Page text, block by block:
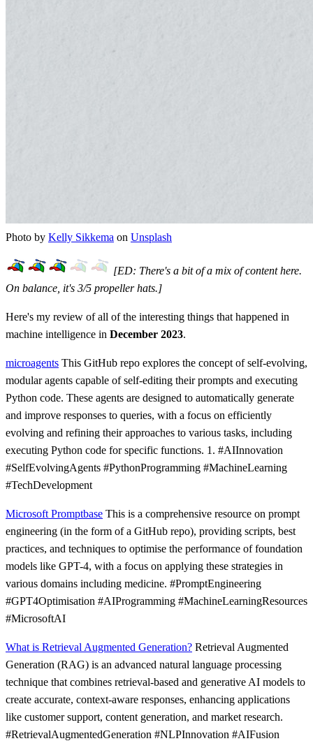
Photo by Kelly Sikkema on Unsplash
[ED: There's a bit of a mix of content here.
On balance, it's 3/5 propeller hats.]
Here's my review of all of the interesting things that happened in
machine intelligence in December 2023.
microagents This GitHub repo explores the concept of self-evolving,
modular agents capable of self-editing their prompts and executing
Python code. These agents are designed to automatically generate
and improve responses to queries, with a focus on efficiently
evolving and refining their approaches to various tasks, including
executing Python code for specific functions. 1. #AIInnovation
#SelfEvolvingAgents #PythonProgramming #MachineLearning
#TechDevelopment
Microsoft Promptbase This is a comprehensive resource on prompt
engineering (in the form of a GitHub repo), providing scripts, best
practices, and techniques to optimise the performance of foundation
models like GPT-4, with a focus on applying these strategies in
various domains including medicine. #PromptEngineering
#GPT4Optimisation #AIProgramming #MachineLearningResources
#MicrosoftAI
What is Retrieval Augmented Generation? Retrieval Augmented
Generation (RAG) is an advanced natural language processing
technique that combines retrieval-based and generative AI models to
create accurate, context-aware responses, enhancing applications
like customer support, content generation, and market research.
#RetrievalAugmentedGeneration #NLPInnovation #AIFusion